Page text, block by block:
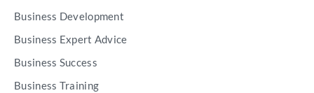
Business Development
Business Expert Advice
Business Success
Business Training